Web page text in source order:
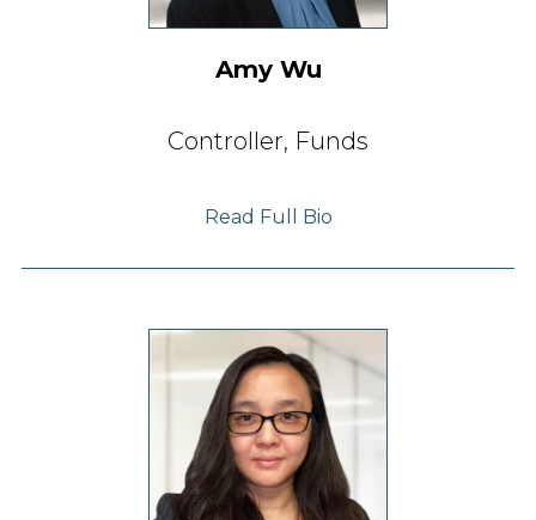
Amy Wu
Controller, Funds
Read Full Bio